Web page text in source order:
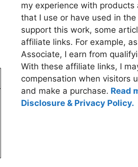
my experience with products
that I use or have used in the
support this work, some
affiliate links. For example,
Associate, I earn from
With these affiliate links, I
compensation when visitors
and make a purchase. Read
Disclosure & Privacy Policy.